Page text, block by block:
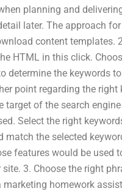
planning and
later. The approach
content templates.
HTML in this click.
determine the keywords
point regarding the
of the search
Select the right
the selected
features would be used
3. Choose the right
homework